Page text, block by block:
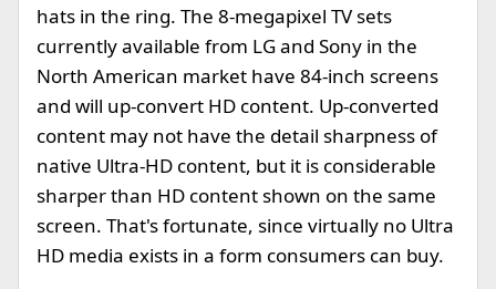
hats in the ring. The 8-megapixel TV sets
currently available from LG and Sony in the
North American market have 84-inch screens
and will up-convert HD content. Up-converted
content may not have the detail sharpness of
native Ultra-HD content, but it is considerable
sharper than HD content shown on the same
screen. That's fortunate, since virtually no Ultra
HD media exists in a form consumers can buy.